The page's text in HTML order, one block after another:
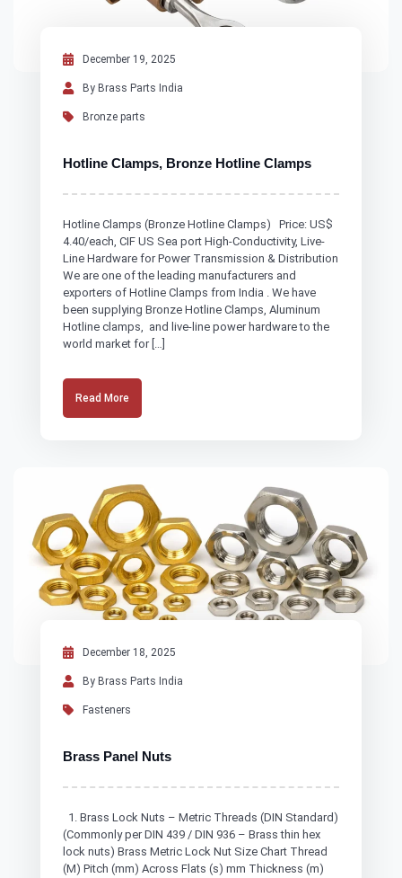
December 19, 2025
By Brass Parts India
Bronze parts
Hotline Clamps, Bronze Hotline Clamps
Hotline Clamps (Bronze Hotline Clamps) Price: US$
4.40/each, CIF US Sea port High-Conductivity, Live-
Line Hardware for Power Transmission & Distribution
We are one of the leading manufacturers and
exporters of Hotline Clamps from India . We have
been supplying Bronze Hotline Clamps, Aluminum
Hotline clamps, and live-line power hardware to the
world market for […]
Read More
December 18, 2025
By Brass Parts India
Fasteners
Brass Panel Nuts
1. Brass Lock Nuts – Metric Threads (DIN Standard)
(Commonly per DIN 439 / DIN 936 – Brass thin hex
lock nuts) Brass Metric Lock Nut Size Chart Thread
(M) Pitch (mm) Across Flats (s) mm Thickness (m)